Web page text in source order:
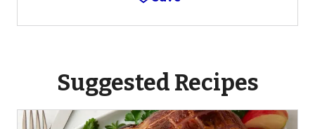
Suggested Recipes